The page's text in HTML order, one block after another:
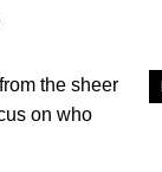
the sheer
on who